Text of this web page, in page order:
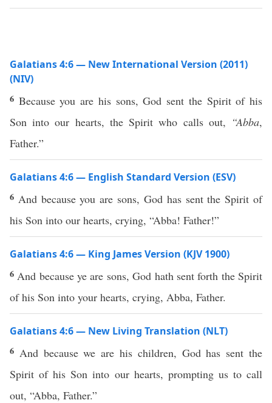
Galatians 4:6 — New International Version (2011)
(NIV)
6 Because you are his sons, God sent the Spirit of his
Son into our hearts, the Spirit who calls out, “Abba,
Father.”
Galatians 4:6 — English Standard Version (ESV)
6 And because you are sons, God has sent the Spirit of
his Son into our hearts, crying, “Abba! Father!”
Galatians 4:6 — King James Version (KJV 1900)
6 And because ye are sons, God hath sent forth the Spirit
of his Son into your hearts, crying, Abba, Father.
Galatians 4:6 — New Living Translation (NLT)
6 And because we are his children, God has sent the
Spirit of his Son into our hearts, prompting us to call
out, “Abba, Father.”